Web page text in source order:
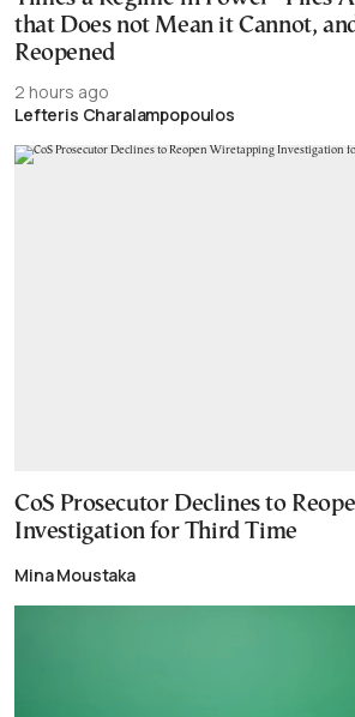
that Does not Mean it Cannot,
Reopened
2 hours ago
Lefteris Charalampopoulos
CoS Prosecutor Declines to
Investigation for Third Time
Mina Moustaka